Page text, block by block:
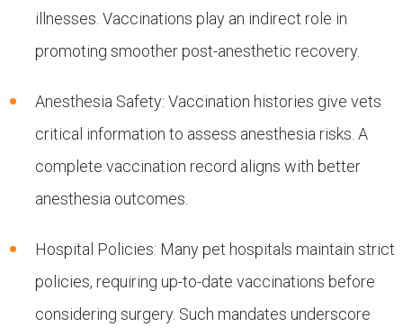
illnesses. Vaccinations play an indirect role in
promoting smoother post-anesthetic recovery.
Anesthesia Safety: Vaccination histories give vets
critical information to assess anesthesia risks. A
complete vaccination record aligns with better
anesthesia outcomes.
Hospital Policies: Many pet hospitals maintain strict
policies, requiring up-to-date vaccinations before
considering surgery. Such mandates underscore